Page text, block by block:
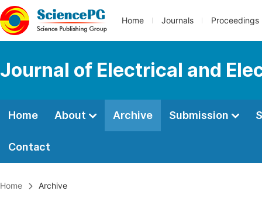
Home Journals Proceedings
Journal of Electrical and
Home About Archive Submission
Contact
Home Archive